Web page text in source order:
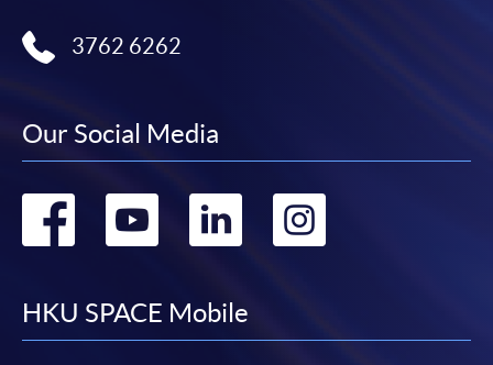
3762 6262
Our Social Media
Go
facebook
Go
youtube
Go
linkedin
Go
HKU SPACE Mobile